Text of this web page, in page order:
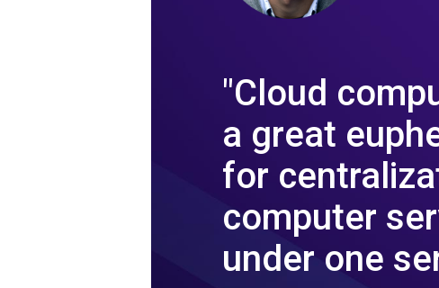
"Cloud
a great
for
computer
under one